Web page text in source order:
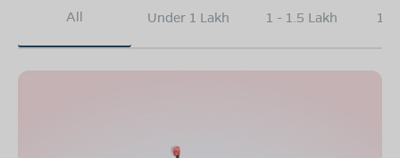
All Under 1 Lakh 1 - 1.5 Lakh